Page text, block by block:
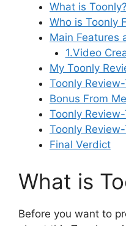
What is Toonly?
Who is Toonly
Main Features
1.Video
My Toonly
Toonly
Bonus From Me
Toonly
Toonly
Final Verdict
What is
Before you want to